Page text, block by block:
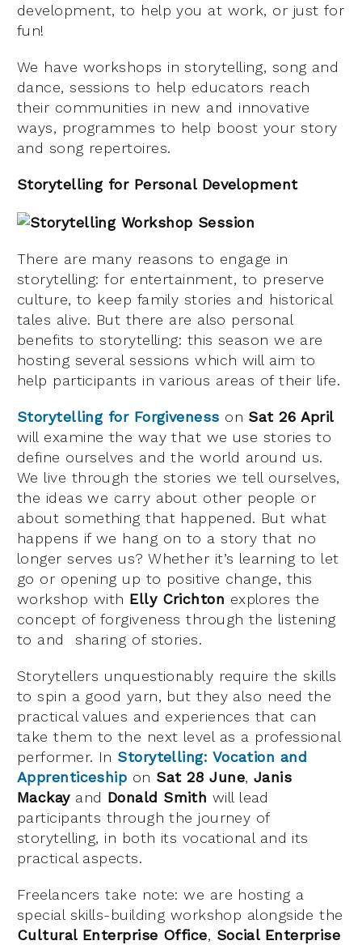
development, to help you at work, or just for
fun!
We have workshops in storytelling, song and
dance, sessions to help educators reach
their communities in new and innovative
ways, programmes to help boost your story
and song repertoires.
Storytelling for Personal Development
There are many reasons to engage in
storytelling: for entertainment, to preserve
culture, to keep family stories and historical
tales alive. But there are also personal
benefits to storytelling: this season we are
hosting several sessions which will aim to
help participants in various areas of their life.
Storytelling for Forgiveness on Sat 26 April
will examine the way that we use stories to
define ourselves and the world around us.
We live through the stories we tell ourselves,
the ideas we carry about other people or
about something that happened. But what
happens if we hang on to a story that no
longer serves us? Whether it’s learning to let
go or opening up to positive change, this
workshop with Elly Crichton explores the
concept of forgiveness through the listening
to and sharing of stories.
Storytellers unquestionably require the skills
to spin a good yarn, but they also need the
practical values and experiences that can
take them to the next level as a professional
performer. In Storytelling: Vocation and
Apprenticeship on Sat 28 June, Janis
Mackay and Donald Smith will lead
participants through the journey of
storytelling, in both its vocational and its
practical aspects.
Freelancers take note: we are hosting a
special skills-building workshop alongside the
Cultural Enterprise Office, Social Enterprise